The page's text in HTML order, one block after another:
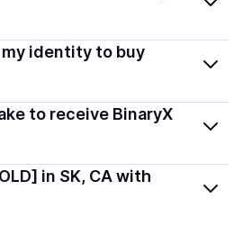
connects you with verified
popular local payment methods
cards, bank transfers, Apple
and country.
identity to buy
simple KYC verification to
Coindisco highlights providers
minimal checks.
to receive BinaryX
the payment method and
like card payments usually
in SK, CA with